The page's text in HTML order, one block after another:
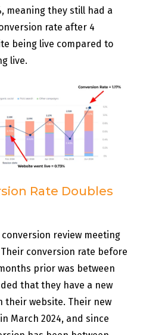
meaning they still had a
rate after 4
being live compared to
live.
Rate Doubles
review meeting
conversion rate before
prior was between
that they have a new
their website. Their new
March 2024, and since